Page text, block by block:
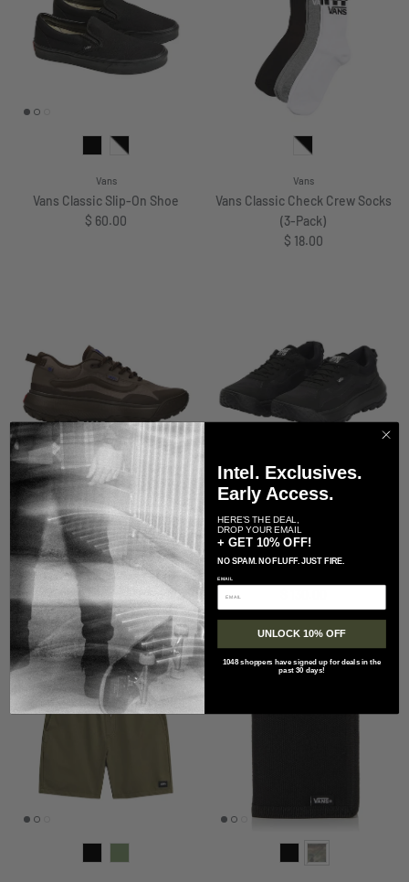
Vans
Vans Classic Slip-On Shoe
Regular price
$ 60.00
Vans
Vans Classic Check Crew Socks
(3-Pack)
Regular price
$ 18.00
Vans
Vans Crosspath Shoe
Regular price
$ 130.00
Vans
Vans MTE Crosspath Shoe-
$ 10.05 off $ 6.99off
Intel. Exclusives.
Early Access.
HERE'S THE DEAL,
DROP YOUR EMAIL
+ GET 10% OFF!
NO SPAM. NO FLUFF. JUST FIRE.
EMAIL
UNLOCK 10% OFF
1048 shoppers have signed up for deals in the
past 30 days!